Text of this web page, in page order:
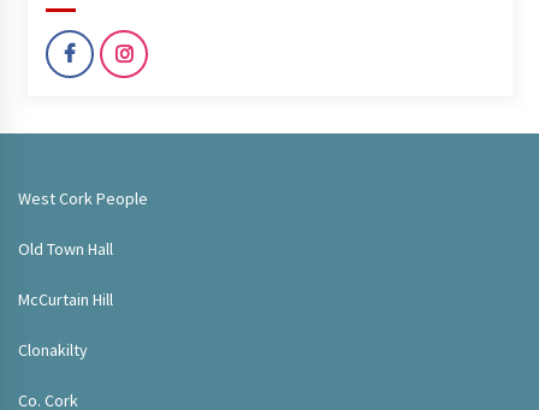
West Cork People
Old Town Hall
McCurtain Hill
Clonakilty
Co. Cork